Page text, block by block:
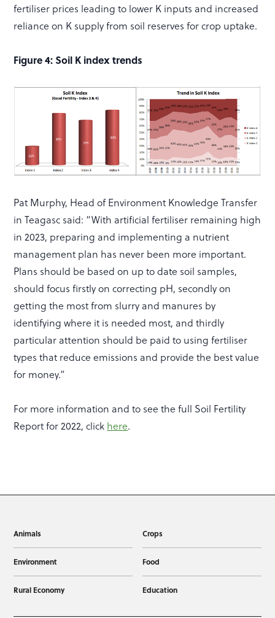
fertiliser prices leading to lower K inputs and increased
reliance on K supply from soil reserves for crop uptake.
Figure 4: Soil K index trends
Pat Murphy, Head of Environment Knowledge Transfer
in Teagasc said: “With artificial fertiliser remaining high
in 2023, preparing and implementing a nutrient
management plan has never been more important.
Plans should be based on up to date soil samples,
should focus firstly on correcting pH, secondly on
getting the most from slurry and manures by
identifying where it is needed most, and thirdly
particular attention should be paid to using fertiliser
types that reduce emissions and provide the best value
for money.”
For more information and to see the full Soil Fertility
Report for 2022, click here.
Animals Crops
Environment Food
Rural Economy Education